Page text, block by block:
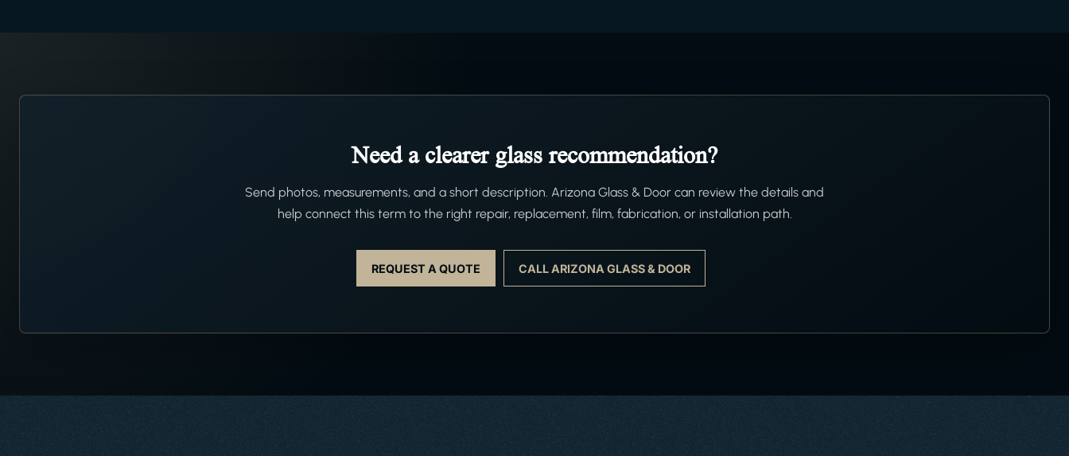
Need a clearer glass recommendation?
Send photos, measurements, and a short description. Arizona Glass & Door can review the details and
help connect this term to the right repair, replacement, film, fabrication, or installation path.
REQUEST A QUOTE CALL ARIZONA GLASS & DOOR